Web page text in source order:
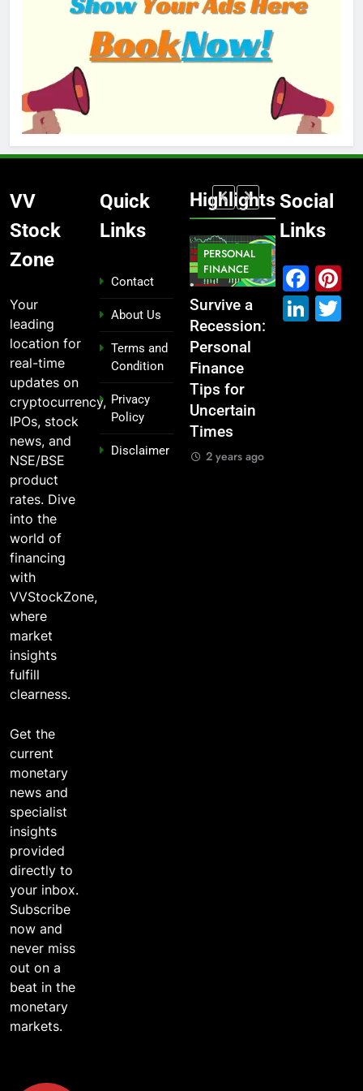
VV
Stock
Zone
Your
leading
location for
real-time
updates on
cryptocurrency,
IPOs, stock
news, and
NSE/BSE
product
rates. Dive
into the
world of
financing
with
VVStockZone,
where
market
insights
fulfill
clearness.
Get the
current
monetary
news and
specialist
insights
provided
directly to
your inbox.
Subscribe
now and
never miss
out on a
beat in the
monetary
markets.
Quick
Links
Contact
About Us
Terms and
Condition
Privacy
Policy
Disclaimer
Highlights
IPO
From
Garage to
Global ,
IPOs That
Launched
Legends
2 years ago
Survive a
Personal
Finance
Uncertain
Times
2 years ago
STOCK
MARKET
Which
Industries
Dominate
the 2025
Stock
Market —
And Why
You Should
MARKET
What If You
Had
Social
Links